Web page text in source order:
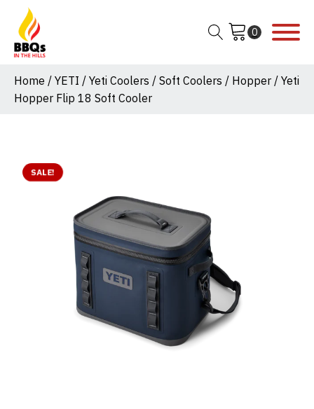
Home / YETI / Yeti Coolers / Soft Coolers / Hopper / Yeti
Hopper Flip 18 Soft Cooler
SALE!